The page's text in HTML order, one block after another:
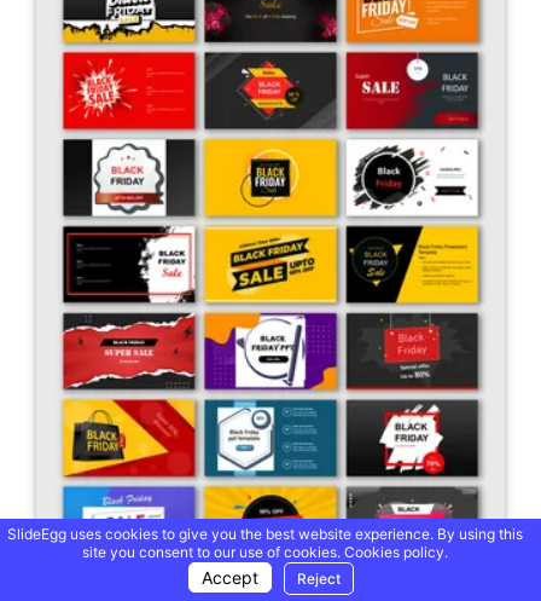
SlideEgg uses cookies to give you the best website experience. By using this
site you consent to our use of cookies. Cookies policy.
Accept Reject